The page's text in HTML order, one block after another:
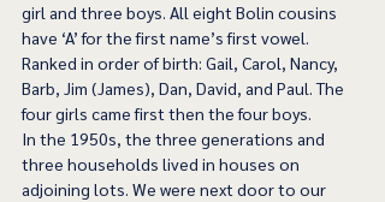
girl and three boys. All eight Bolin cousins
have ‘A’ for the first name’s first vowel.
Ranked in order of birth: Gail, Carol, Nancy,
Barb, Jim (James), Dan, David, and Paul. The
four girls came first then the four boys.
In the 1950s, the three generations and
three households lived in houses on
adjoining lots. We were next door to our